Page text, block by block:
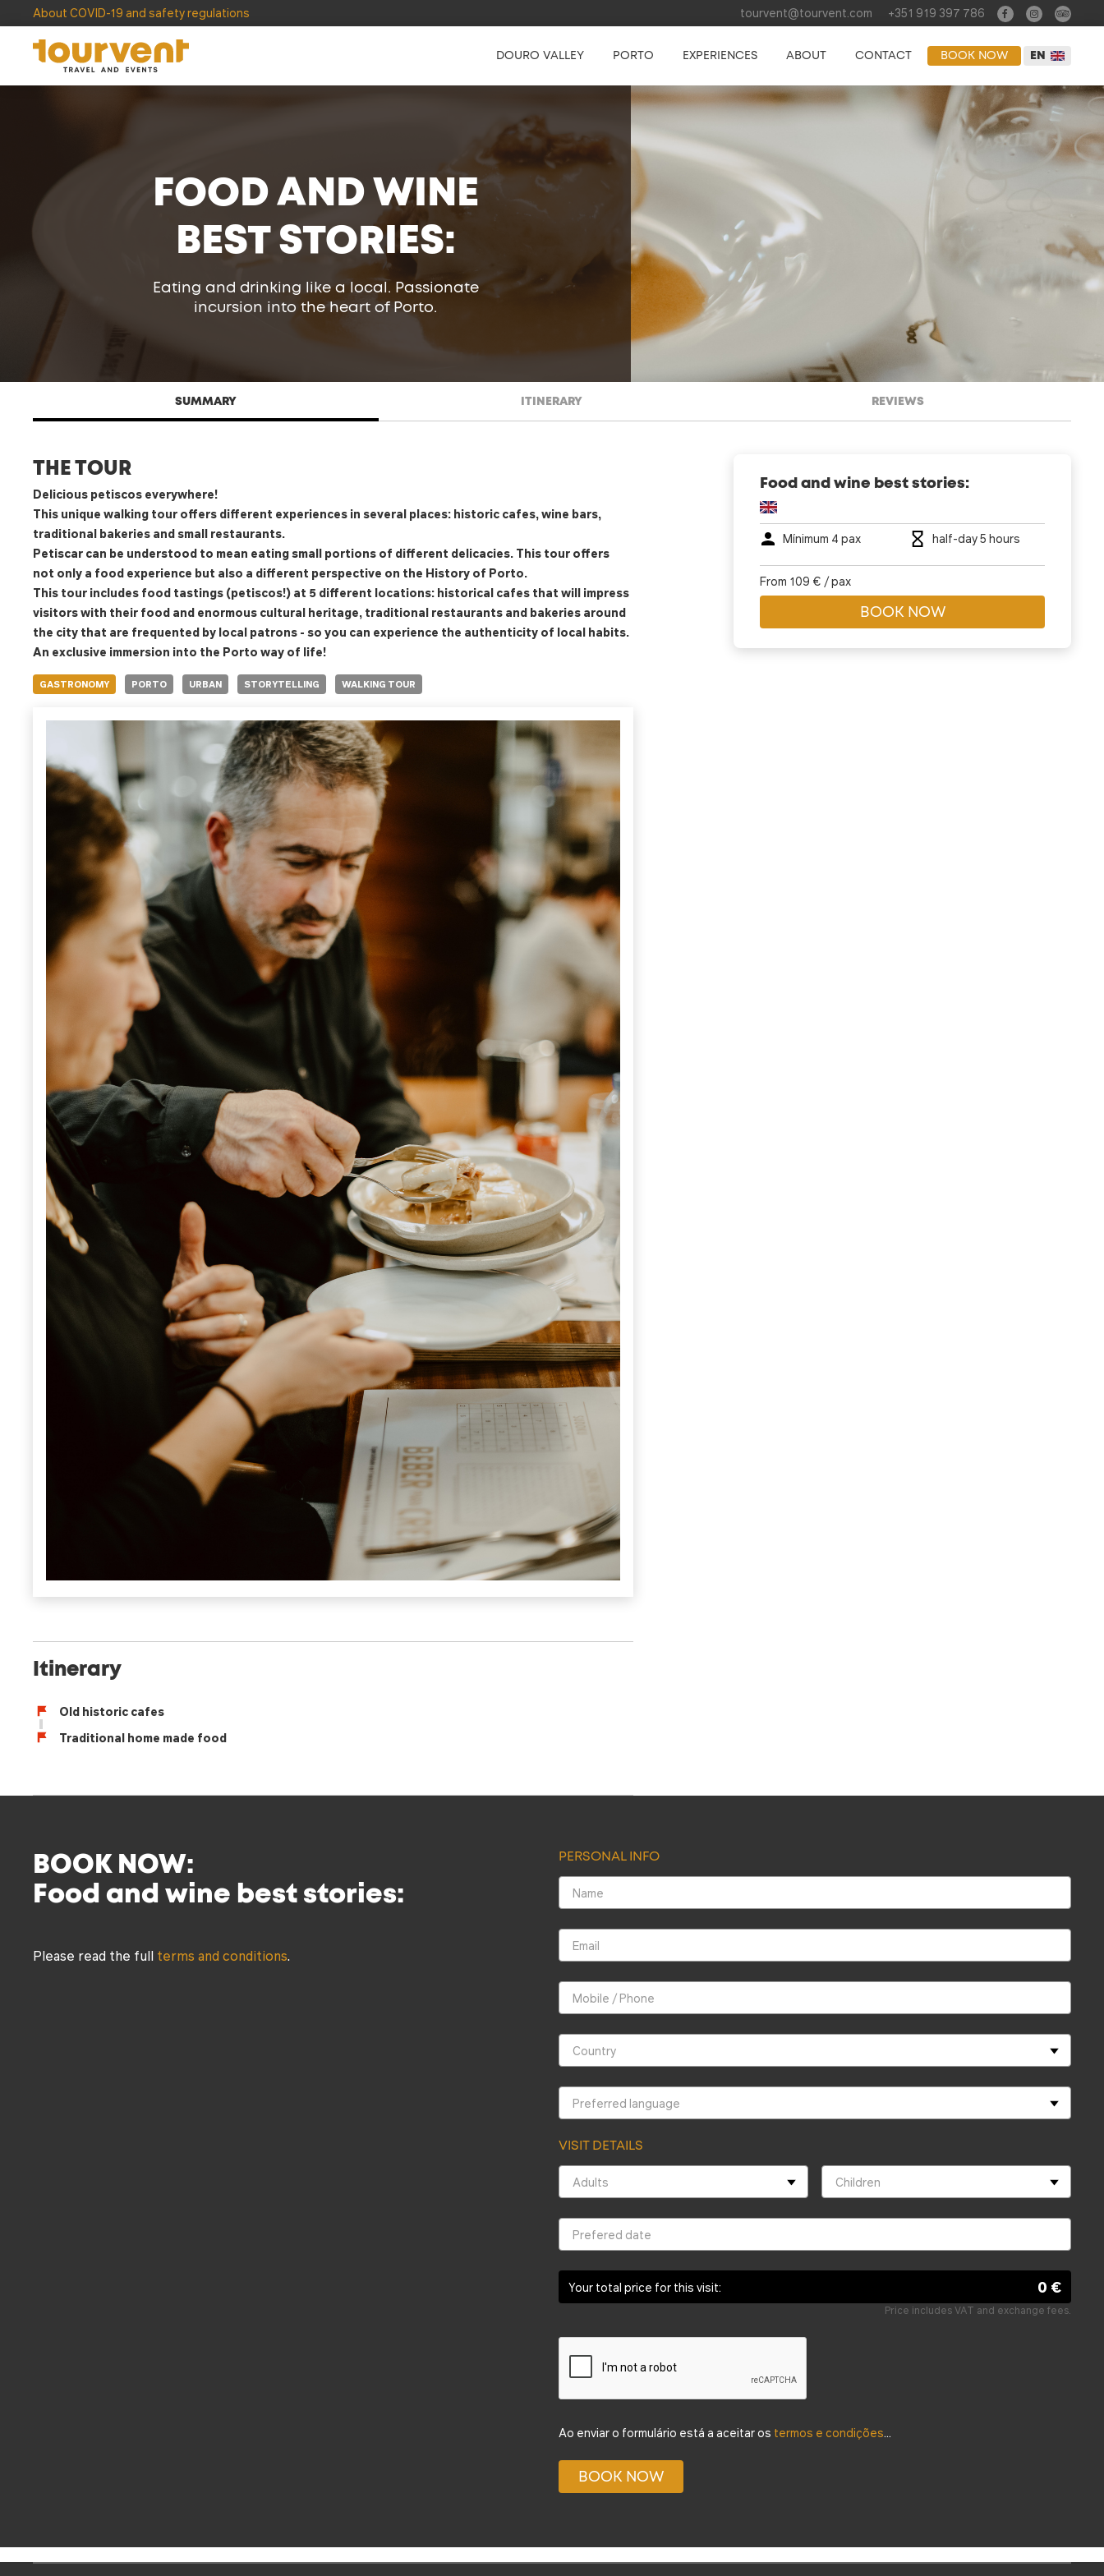
About COVID-19 and safety regulations tourvent@tourvent.com +351 919 397 786
DOURO VALLEY PORTO EXPERIENCES ABOUT CONTACT BOOK NOW EN
FOOD AND WINE
BEST STORIES:
Eating and drinking like a local. Passionate
incursion into the heart of Porto.
SUMMARY ITINERARY REVIEWS
THE TOUR
Delicious petiscos everywhere!
This unique walking tour offers different experiences in several places: historic cafes, wine bars,
traditional bakeries and small restaurants.
Petiscar can be understood to mean eating small portions of different delicacies. This tour offers
not only a food experience but also a different perspective on the History of Porto.
This tour includes food tastings (petiscos!) at 5 different locations: historical cafes that will impress
visitors with their food and enormous cultural heritage, traditional restaurants and bakeries around
the city that are frequented by local patrons - so you can experience the authenticity of local habits.
An exclusive immersion into the Porto way of life!
GASTRONOMY PORTO URBAN STORYTELLING WALKING TOUR
Food and wine best stories:
Mí­nimum 4 pax half-day 5 hours
From 109 € / pax
BOOK NOW
Itinerary
Old historic cafes
Traditional home made food
BOOK NOW:
Food and wine best stories:
Please read the full terms and conditions.
PERSONAL INFO
VISIT DETAILS
Your total price for this visit: 0 €
Price includes VAT and exchange fees.
Ao enviar o formulário está a aceitar os termos e condições...
BOOK NOW